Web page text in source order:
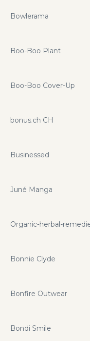
Bowlerama
Boo-Boo Plant
Boo-Boo Cover-Up
bonus.ch CH
Businessed
Juné Manga
Organic-herbal-
Bonnie Clyde
Bonfire Outwear
Bondi Smile